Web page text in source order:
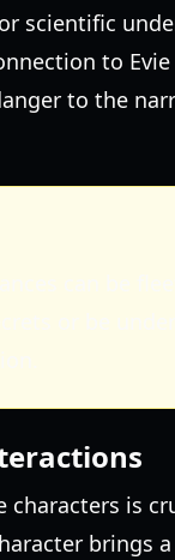
scientific
to
to the
characters is
brings